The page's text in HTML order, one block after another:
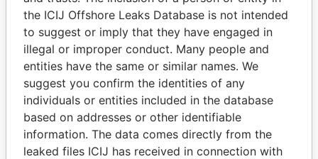
Papers
Papers
Panama Papers
the ICIJ Offshore Leaks Database is not intended
to suggest or imply that they have engaged in
illegal or improper conduct. Many people and
entities have the same or similar names. We
suggest you confirm the identities of any
individuals or entities included in the database
based on addresses or other identifiable
information. The data comes directly from the
leaked files ICIJ has received in connection with